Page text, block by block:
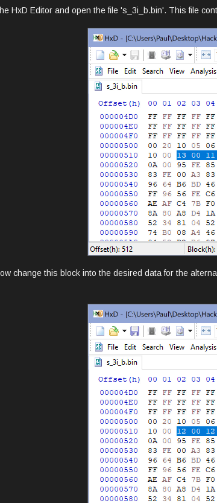
HxD Editor and open the file 's_3i_b.bin'. This file
change this block into the desired data for the